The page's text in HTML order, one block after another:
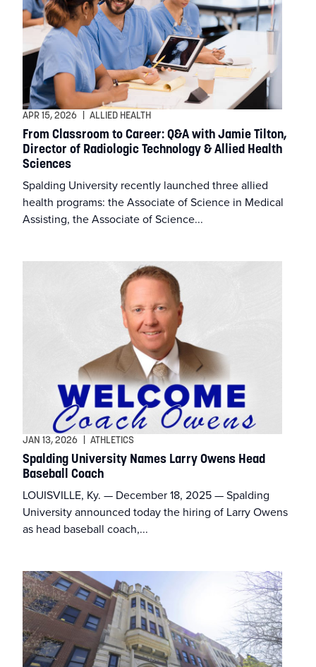
University News
APR 15, 2026 | ALLIED HEALTH
From Classroom to Career: Q&A with Jamie Tilton,
Director of Radiologic Technology & Allied Health
Sciences
Spalding University recently launched three allied
health programs: the Associate of Science in Medical
Assisting, the Associate of Science...
JAN 13, 2026 ATHLETICS
Spalding University Names Larry Owens Head
Baseball Coach
LOUISVILLE, Ky. — December 18, 2025 — Spalding
University announced today the hiring of Larry Owens
as head baseball coach,...